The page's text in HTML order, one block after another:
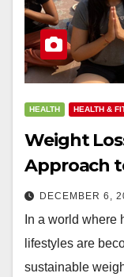
HEALTH HEALTH &
Weight
Approach
DECEMBER 6,
In a world where
lifestyles are
sustainable